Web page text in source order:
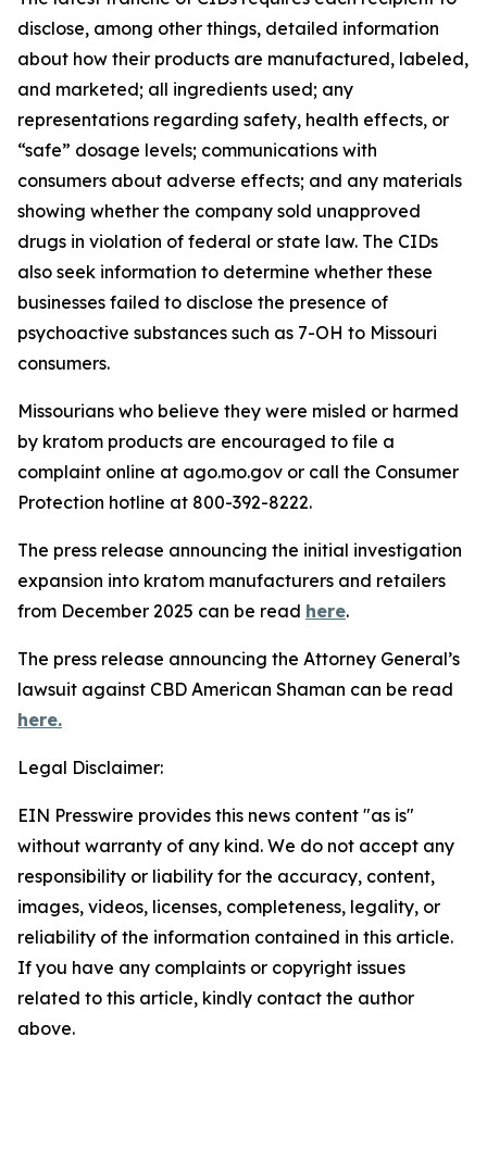
disclose, among other things, detailed information
about how their products are manufactured, labeled,
and marketed; all ingredients used; any
representations regarding safety, health effects, or
“safe” dosage levels; communications with
consumers about adverse effects; and any materials
showing whether the company sold unapproved
drugs in violation of federal or state law. The CIDs
also seek information to determine whether these
businesses failed to disclose the presence of
psychoactive substances such as 7-OH to Missouri
consumers.
Missourians who believe they were misled or harmed
by kratom products are encouraged to file a
complaint online at ago.mo.gov or call the Consumer
Protection hotline at 800-392-8222.
The press release announcing the initial investigation
expansion into kratom manufacturers and retailers
from December 2025 can be read here.
The press release announcing the Attorney General’s
lawsuit against CBD American Shaman can be read
here.
Legal Disclaimer:
EIN Presswire provides this news content "as is"
without warranty of any kind. We do not accept any
responsibility or liability for the accuracy, content,
images, videos, licenses, completeness, legality, or
reliability of the information contained in this article.
If you have any complaints or copyright issues
related to this article, kindly contact the author
above.